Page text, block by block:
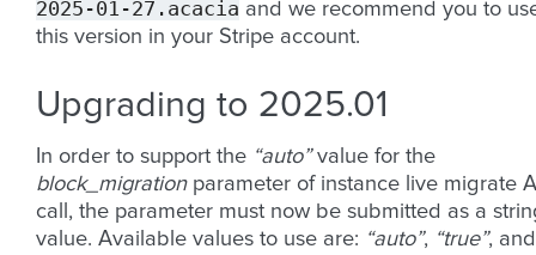
2025-01-27.acacia and we recommend you to
this version in your Stripe account.
Upgrading to 2025.01
In order to support the “auto”value for the
block_migrationparameter of instance live migrate
call, the parameter must now be submitted as a
value. Available values to use are: “auto”, “true”, and